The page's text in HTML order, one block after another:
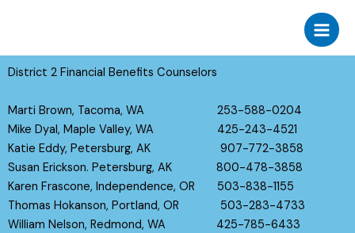
District 2 Financial Benefits Counselors
Marti Brown, Tacoma, WA 253-588-0204
Mike Dyal, Maple Valley, WA 425-243-4521
Katie Eddy, Petersburg, AK 907-772-3858
Susan Erickson. Petersburg, AK 800-478-3858
Karen Frascone, Independence, OR 503-838-1155
Thomas Hokanson, Portland, OR 503-283-4733
William Nelson, Redmond, WA 425-785-6433